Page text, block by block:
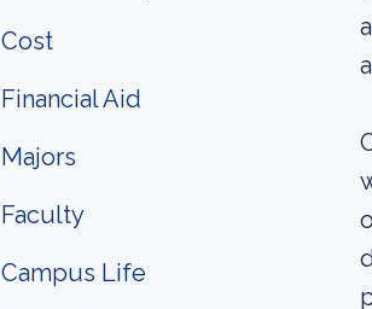
Cost
Financial Aid
Majors
Faculty
Campus Life